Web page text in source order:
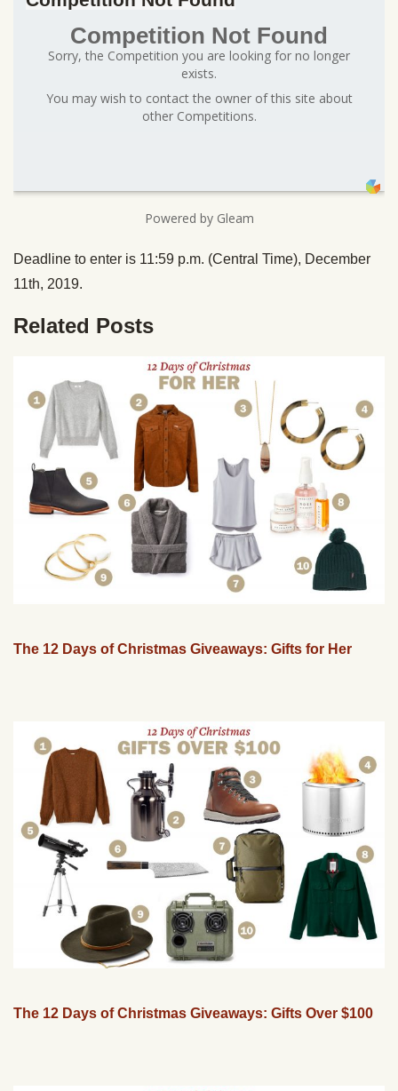
Competition Not Found
Sorry, the Competition you are looking for no longer
exists.
You may wish to contact the owner of this site about
other Competitions.
Powered by Gleam
Deadline to enter is 11:59 p.m. (Central Time), December
11th, 2019.
Related Posts
The 12 Days of Christmas Giveaways: Gifts for Her
The 12 Days of Christmas Giveaways: Gifts Over $100